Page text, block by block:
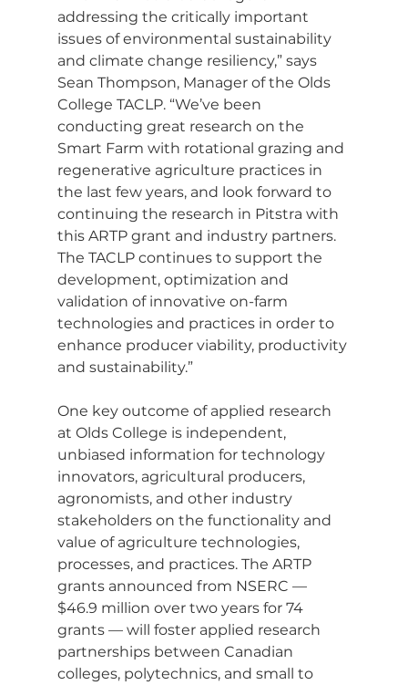
addressing the critically important
issues of environmental sustainability
and climate change resiliency,” says
Sean Thompson, Manager of the Olds
College TACLP. “We’ve been
conducting great research on the
Smart Farm with rotational grazing and
regenerative agriculture practices in
the last few years, and look forward to
continuing the research in Pitstra with
this ARTP grant and industry partners.
The TACLP continues to support the
development, optimization and
validation of innovative on-farm
technologies and practices in order to
enhance producer viability, productivity
and sustainability.”
One key outcome of applied research
at Olds College is independent,
unbiased information for technology
innovators, agricultural producers,
agronomists, and other industry
stakeholders on the functionality and
value of agriculture technologies,
processes, and practices. The ARTP
grants announced from NSERC —
$46.9 million over two years for 74
grants — will foster applied research
partnerships between Canadian
colleges, polytechnics, and small to